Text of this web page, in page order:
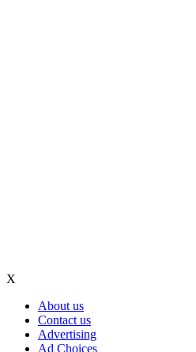
X
About us
Contact us
Advertising
Ad Choices